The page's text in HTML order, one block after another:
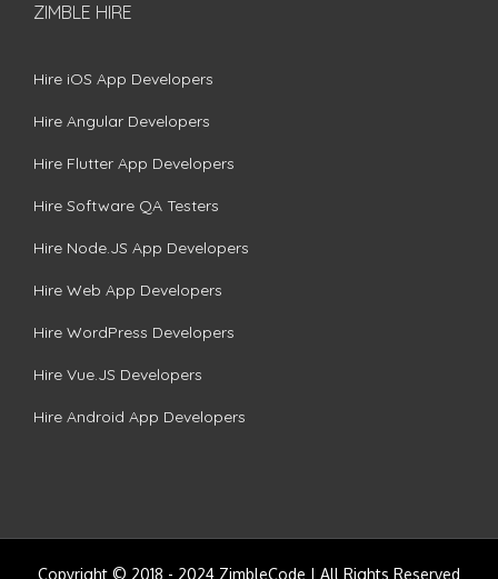
ZIMBLE HIRE
Hire iOS App Developers
Hire Angular Developers
Hire Flutter App Developers
Hire Software QA Testers
Hire Node.JS App Developers
Hire Web App Developers
Hire WordPress Developers
Hire Vue.JS Developers
Hire Android App Developers
Copyright © 2018 - 2024 ZimbleCode | All Rights Reserved